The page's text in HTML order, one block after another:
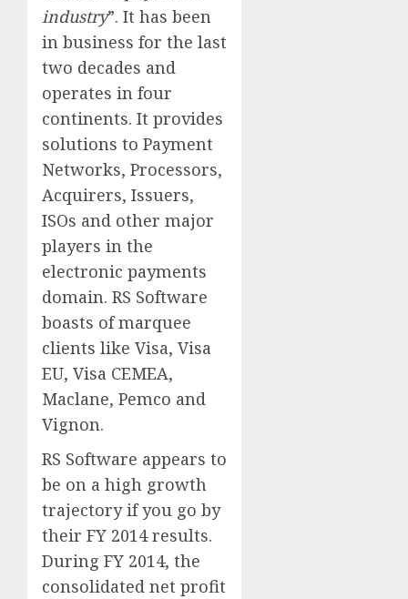
industry”. It has been
in business for the last
two decades and
operates in four
continents. It provides
solutions to Payment
Networks, Processors,
Acquirers, Issuers,
ISOs and other major
players in the
electronic payments
domain. RS Software
boasts of marquee
clients like Visa, Visa
EU, Visa CEMEA,
Maclane, Pemco and
Vignon.
RS Software appears to
be on a high growth
trajectory if you go by
their FY 2014 results.
During FY 2014, the
consolidated net profit